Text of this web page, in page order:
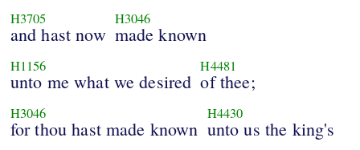
H3705
and hast now
H3046
made known
H1156
unto me what we desired
H4481
of thee;
H3046
for thou hast made known
H4430
unto us the king's